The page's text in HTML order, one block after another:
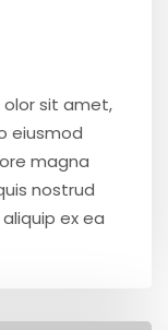
sit amet,
eiusmod
magna
nostrud
ex ea